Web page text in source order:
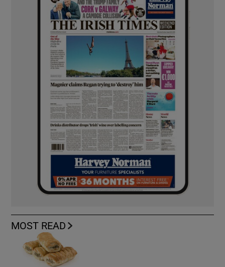
MOST READ